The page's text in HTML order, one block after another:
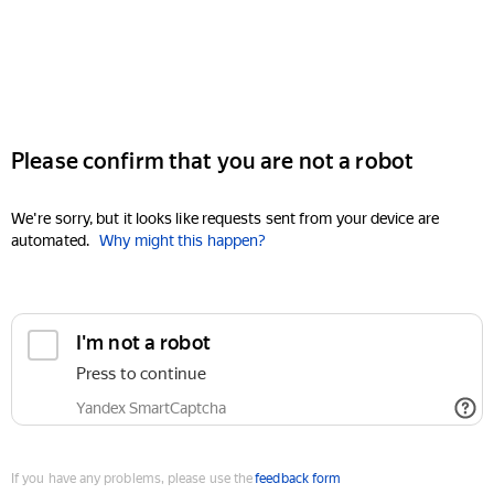
Please confirm that you are not a robot
We're sorry, but it looks like requests sent from your device are
automated. Why might this happen?
I'm not a robot
Press to continue
Yandex SmartCaptcha
If you have any problems, please use thefeedback form